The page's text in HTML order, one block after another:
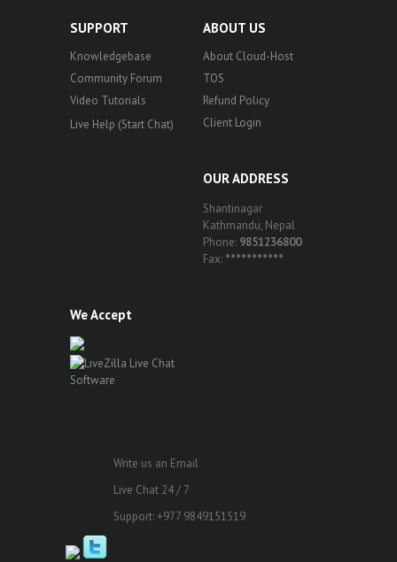
SUPPORT
Knowledgebase
Community Forum
Video Tutorials
Live Help (Start Chat)
ABOUT US
About Cloud-Host
TOS
Refund Policy
Client Login
OUR ADDRESS
Shantinagar
Kathmandu, Nepal
Phone: 9851236800
Fax: ***********
We Accept
Write us an Email
Live Chat 24 / 7
Support: +977 9849151519